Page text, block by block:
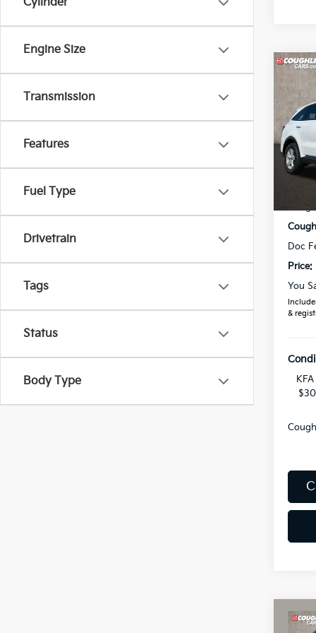
Engine Size
Transmission
Features
Fuel Type
Drivetrain
Tags
Status
Body Type
2026
VIN:
Model:
Doc
Price:
You
&